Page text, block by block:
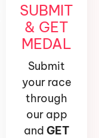
SUBMIT
& GET
MEDAL
Submit
your race
through
our app
and GET